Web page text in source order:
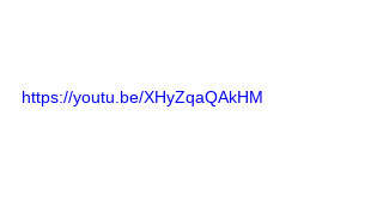
https://youtu.be/XHyZqaQAkHM